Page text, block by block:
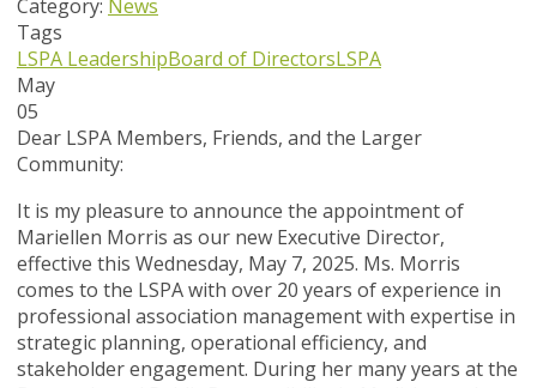
Category: News
Tags
LSPA LeadershipBoard of DirectorsLSPA
May
05
Dear LSPA Members, Friends, and the Larger
Community:
It is my pleasure to announce the appointment of
Mariellen Morris as our new Executive Director,
effective this Wednesday, May 7, 2025. Ms. Morris
comes to the LSPA with over 20 years of experience in
professional association management with expertise in
strategic planning, operational efficiency, and
stakeholder engagement. During her many years at the